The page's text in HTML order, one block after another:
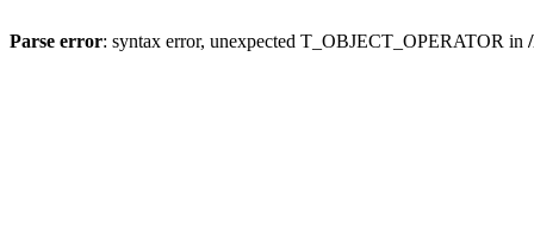
Parse error: syntax error, unexpected T_OBJECT_OPERATOR in